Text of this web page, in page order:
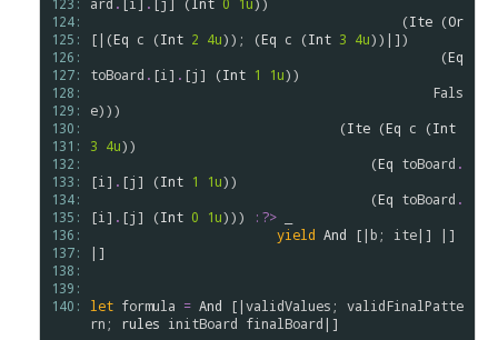
124:
125:
126:
127:
128:
129:
130:
131:
132:
133:
134:
135:
136:
137:
138:
139:
140:
                                        (
Ite (Or
[|(Eq c (Int 2 4u)); (Eq c (Int 3 4u))|])
                                             (
Eq
toBoard . [i ] . [j] (Int 1 1u))
Fals
e)))
                                (
Ite (Eq c (Int
3 4u))
                                    (
Eq toBoard .
[i ] . [j] (Int 1 1u))
                                    (
Eq toBoard .
[i ] . [j] (Int 0 1u))) :?>
yield And [|b ; ite|] |]
|]
let formula = And [|validValues ; validFinalPatte
rn ; rules initBoard finalBoard|]